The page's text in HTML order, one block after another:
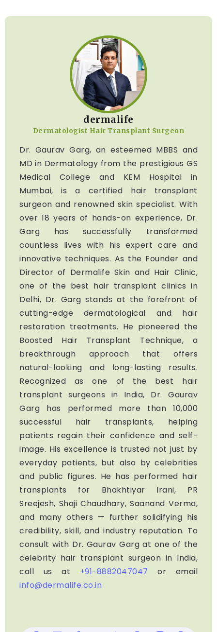
dermalife
Dermatologist Hair Transplant Surgeon
Dr. Gaurav Garg, an esteemed MBBS and
MD in Dermatology from the prestigious GS
Medical College and KEM Hospital in
Mumbai, is a certified hair transplant
surgeon and renowned skin specialist. With
over 18 years of hands-on experience, Dr.
Garg has successfully transformed
countless lives with his expert care and
innovative techniques. As the Founder and
Director of Dermalife Skin and Hair Clinic,
one of the best hair transplant clinics in
Delhi, Dr. Garg stands at the forefront of
cutting-edge dermatological and hair
restoration treatments. He pioneered the
Boosted Hair Transplant Technique, a
breakthrough approach that offers
natural-looking and long-lasting results.
Recognized as one of the best hair
transplant surgeons in India, Dr. Gaurav
Garg has performed more than 10,000
successful hair transplants, helping
patients regain their confidence and self-
image. His excellence is trusted not just by
everyday patients, but also by celebrities
and public figures. He has performed hair
transplants for Bhakhtiyar Irani, PR
Sreejesh, Shaji Chaudhary, Saanand Verma,
and many others — further solidifying his
credibility, skill, and industry reputation. To
consult with Dr. Gaurav Garg at one of the
celebrity hair transplant surgeon in India,
call us at +91-8882047047 or email
info@dermalife.co.in